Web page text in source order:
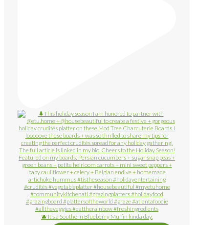
🫐 It’s a Southern Blueberry Muffin kinda day.